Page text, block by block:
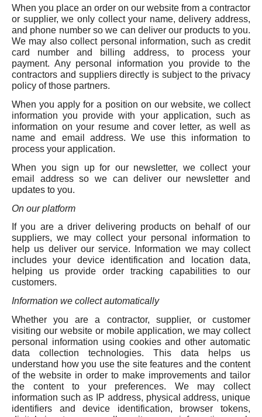
When you place an order on our website from a contractor
or supplier, we only collect your name, delivery address,
and phone number so we can deliver our products to you.
We may also collect personal information, such as credit
card number and billing address, to process your
payment. Any personal information you provide to the
contractors and suppliers directly is subject to the privacy
policy of those partners.
When you apply for a position on our website, we collect
information you provide with your application, such as
information on your resume and cover letter, as well as
name and email address. We use this information to
process your application.
When you sign up for our newsletter, we collect your
email address so we can deliver our newsletter and
updates to you.
On our platform
If you are a driver delivering products on behalf of our
suppliers, we may collect your personal information to
help us deliver our service. Information we may collect
includes your device identification and location data,
helping us provide order tracking capabilities to our
customers.
Information we collect automatically
Whether you are a contractor, supplier, or customer
visiting our website or mobile application, we may collect
personal information using cookies and other automatic
data collection technologies. This data helps us
understand how you use the site features and the content
of the website in order to make improvements and tailor
the content to your preferences. We may collect
information such as IP address, physical address, unique
identifiers and device identification, browser tokens,